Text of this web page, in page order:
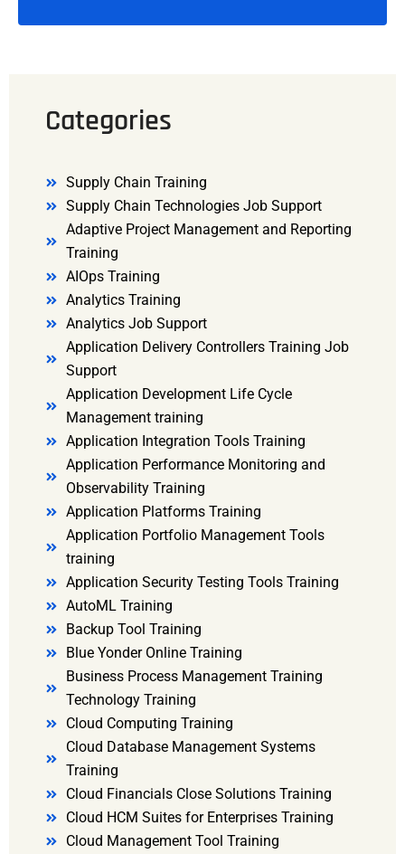
Categories
Supply Chain Training
Supply Chain Technologies Job Support
Adaptive Project Management and Reporting
Training
AIOps Training
Analytics Training
Analytics Job Support
Application Delivery Controllers Training Job
Support
Application Development Life Cycle
Management training
Application Integration Tools Training
Application Performance Monitoring and
Observability Training
Application Platforms Training
Application Portfolio Management Tools
training
Application Security Testing Tools Training
AutoML Training
Backup Tool Training
Blue Yonder Online Training
Business Process Management Training
Technology Training
Cloud Computing Training
Cloud Database Management Systems
Training
Cloud Financials Close Solutions Training
Cloud HCM Suites for Enterprises Training
Cloud Management Tool Training